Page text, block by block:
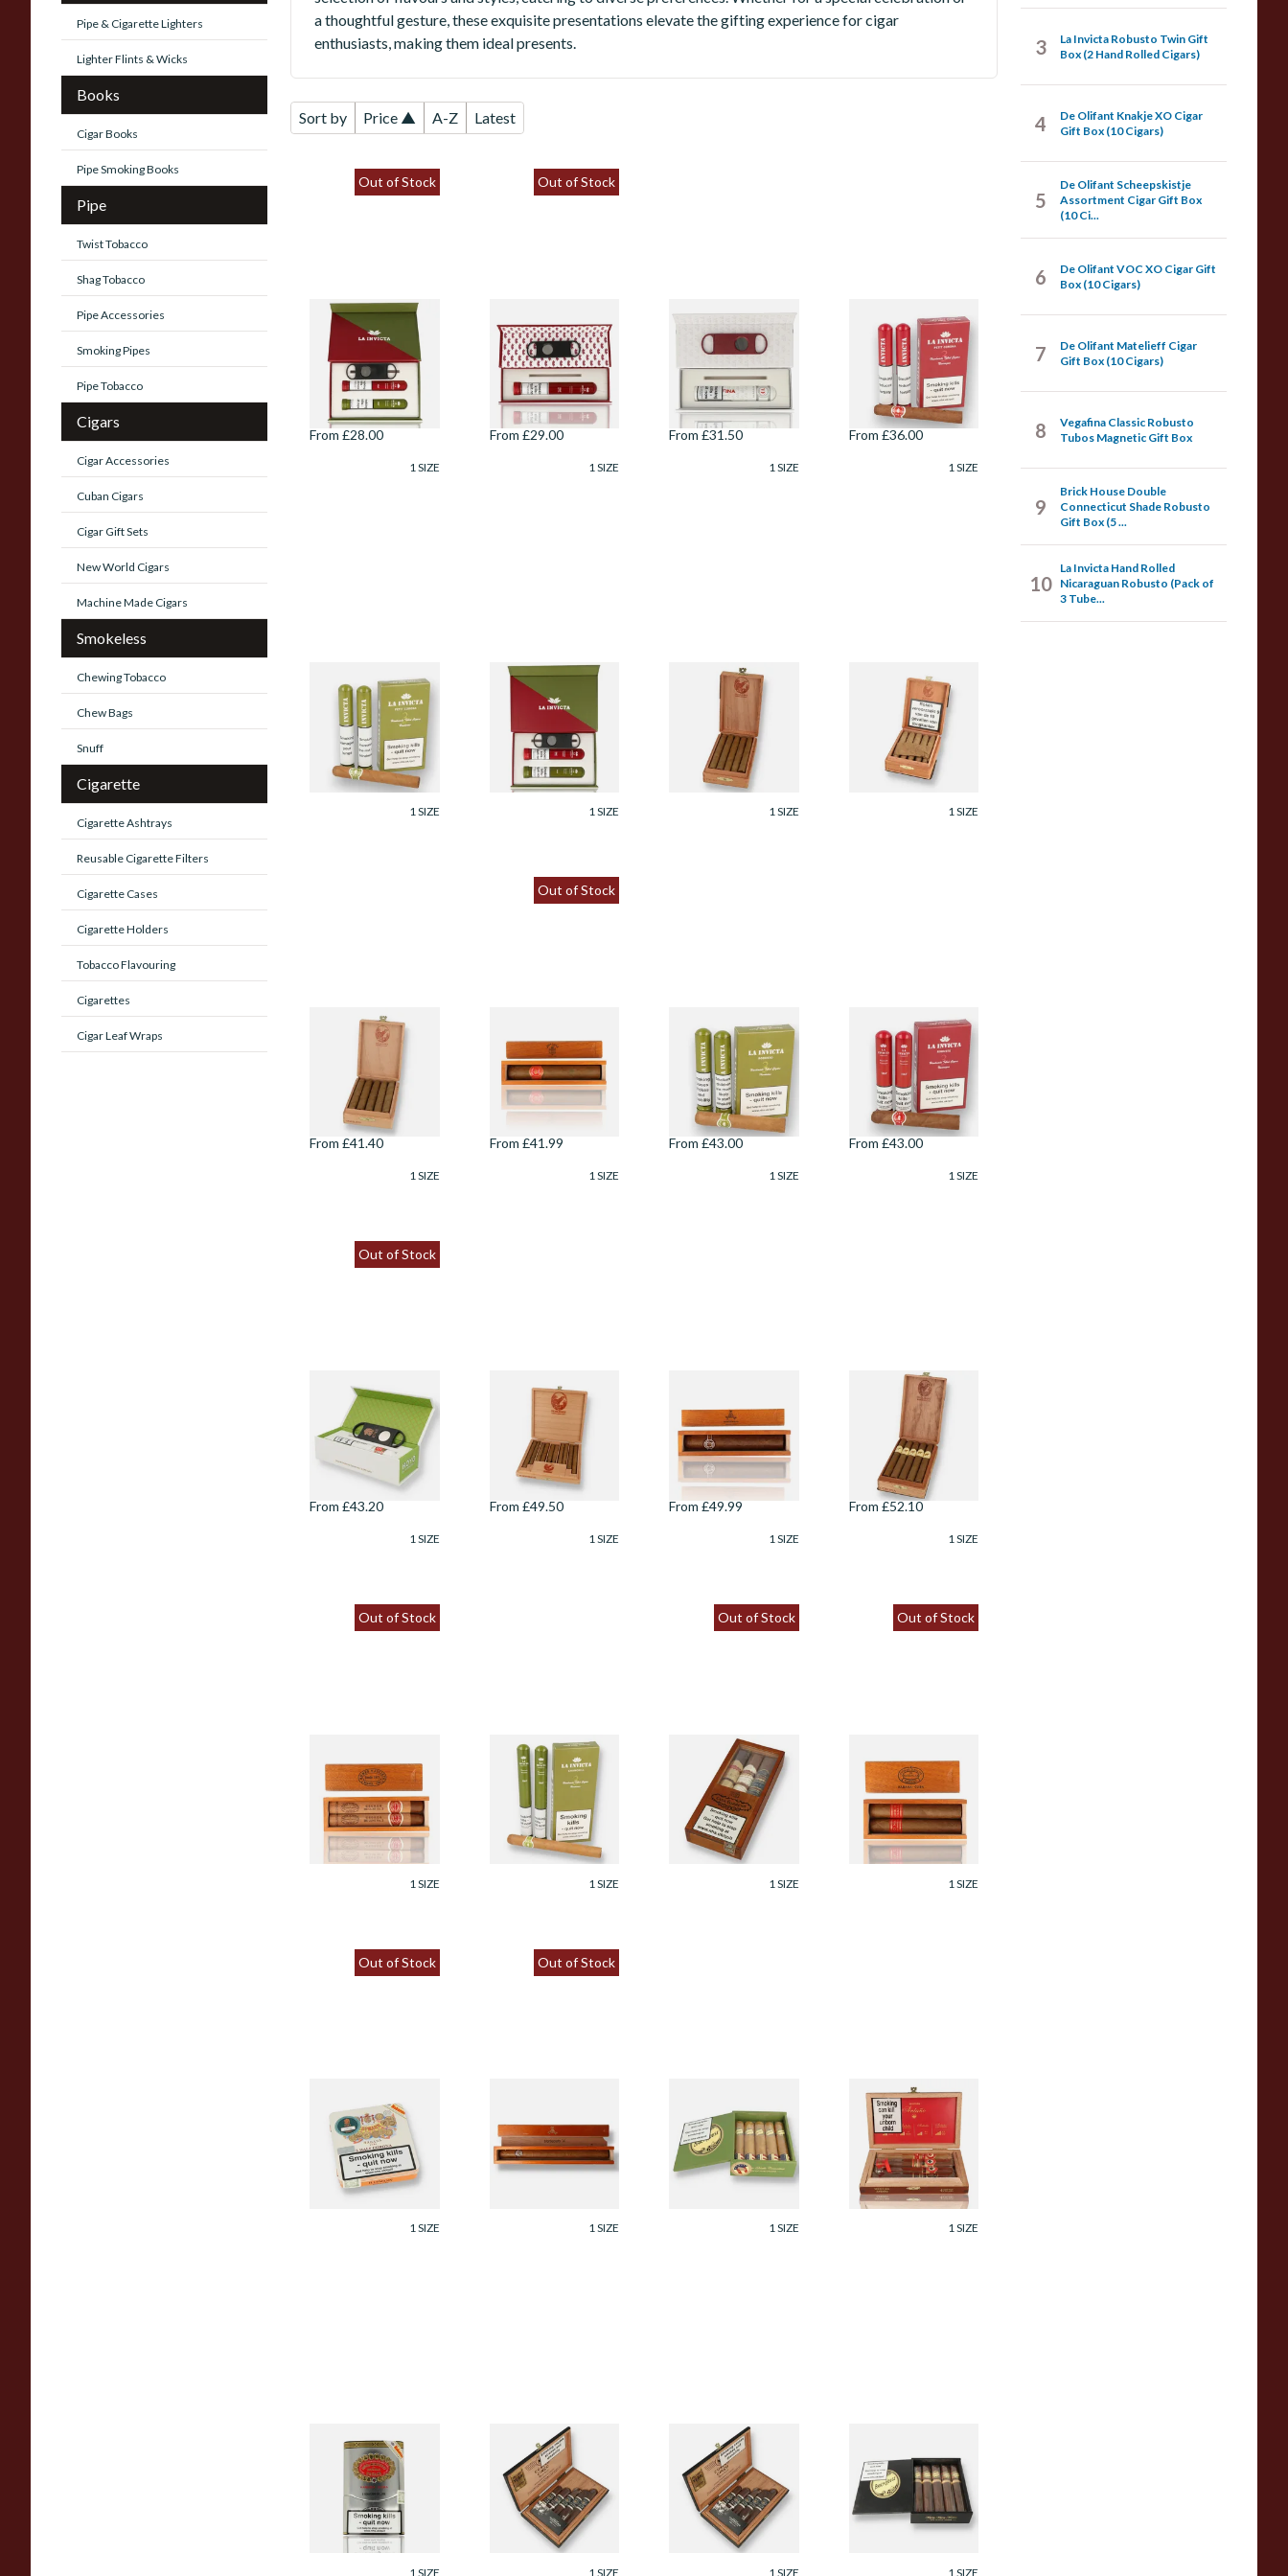
Pipe & Cigarette Lighters
Lighter Flints & Wicks
Books
Cigar Books
Pipe Smoking Books
Pipe
Twist Tobacco
Shag Tobacco
Pipe Accessories
Smoking Pipes
Pipe Tobacco
Cigars
Cigar Accessories
Cuban Cigars
Cigar Gift Sets
New World Cigars
Machine Made Cigars
Smokeless
Chewing Tobacco
Chew Bags
Snuff
Cigarette
Cigarette Ashtrays
Reusable Cigarette Filters
Cigarette Cases
Cigarette Holders
Tobacco Flavouring
Cigarettes
Cigar Leaf Wraps
a thoughtful gesture, these exquisite presentations elevate the gifting experience for cigar
enthusiasts, making them ideal presents.
Sort by Price ▲ A-Z Latest
Out of Stock
La Invicta Petit
Corona Twin Gift
Box (2 Hand Rolled
Cigars)
From £28.00
1 SIZE
Out of Stock
La Invicta
Nicaraguan Canon
Gift Box (Single
Tubed Cigar &
Cutter)
From £29.00
1 SIZE
Robusto Tubos
From £31.50
1 SIZE
La Invicta Hand
Rolled Nicaraguan
Petit Corona (Pack
of 3 Tubed Cigars)
From £36.00
1 SIZE
La Invicta Hand
Rolled Honduran
Petit Corona (Pack
of 3 Tubed Cigars)
From £36.00
1 SIZE
La Invicta Robusto
Twin Gift Box (2
Hand Rolled Cigars)
From £37.40
1 SIZE
De Olifant VOC XO
Cigar Gift Box (10
From £41.40
1 SIZE
De Olifant Knakje
XO Cigar Gift Box
(10 Cigars)
From £41.40
1 SIZE
De Olifant Matelieff
Cigar Gift Box (10
From £41.40
1 SIZE
Out of Stock
Seleccion No.2
Wooden Gift Box
(Single Loose
Havana Cigar)
From £41.99
1 SIZE
La Invicta Hand
Rolled Honduran
Robusto (Pack of 3
Tubed Cigars)
From £43.00
1 SIZE
La Invicta Hand
Rolled Nicaraguan
Robusto (Pack of 3
Tubed Cigars)
From £43.00
1 SIZE
Out of Stock
Hoyo De Monterrey
Epicure No.2 Gift
Boxed Cigar &
From £43.20
1 SIZE
De Olifant
Scheepskistje
Assortment Cigar
Gift Box (10 Cigars)
From £49.50
1 SIZE
Edmundo Wooden
Gift Box (Single
Loose Havana
Cigar)
From £49.99
1 SIZE
De Olifant Corona
Cigar Gift Box (10
From £52.10
1 SIZE
Out of Stock
Cedros De Luxe
No.3 (Twin Gift Box)
From £62.00
1 SIZE
La Invicta Churchill
Honduran Hand
Rolled Cigars (Pack
of 3 Tubed Cigar)
From £63.00
1 SIZE
Out of Stock
Casa Turrent Gran
Robusto Gift Pack
(Box of 3 Cigars)
From £75.25
1 SIZE
Out of Stock
Partagas Serie D
No.4 Wooden Twin
Gift Box (2x Loose
Havana Cigars)
From £78.99
1 SIZE
Out of Stock
H.Upmann Half
Corona (Tins of 5)
Hand Rolled Cuban
Cigars
From £80.00
1 SIZE
Out of Stock
Single Gift boxed
Havana Cigar
1 SIZE
Connecticut Shade
Robusto Gift Box (5
Cigars)
1 SIZE
Joya Seleccion
Antano Collection
Sampler Box (4
Cigars)
From £115.00
1 SIZE
Hoyo De Monterrey
Souvenir De Luxe
Gift Boxed Cigars
(Tin of 5 Cigars)
From £119.00
1 SIZE
Joya Cuatro Cinco
Reserva Collection
Gift Box (5 Cigars)
From £127.50
1 SIZE
Joya Cuatro Cinco
Reserva Collection
Gift Box (5 Cigars)
From £127.50
1 SIZE
Maduro Mighty
Mighty Gift Box (5
Cigars)
1 SIZE
3
La Invicta Robusto Twin Gift
Box (2 Hand Rolled Cigars)
4
De Olifant Knakje XO Cigar
Gift Box (10 Cigars)
5
De Olifant Scheepskistje
Assortment Cigar Gift Box
(10 Ci...
6
De Olifant VOC XO Cigar Gift
Box (10 Cigars)
7
De Olifant Matelieff Cigar
Gift Box (10 Cigars)
8
Vegafina Classic Robusto
Tubos Magnetic Gift Box
9
Brick House Double
Connecticut Shade Robusto
Gift Box (5 ...
10
La Invicta Hand Rolled
Nicaraguan Robusto (Pack of
3 Tube...